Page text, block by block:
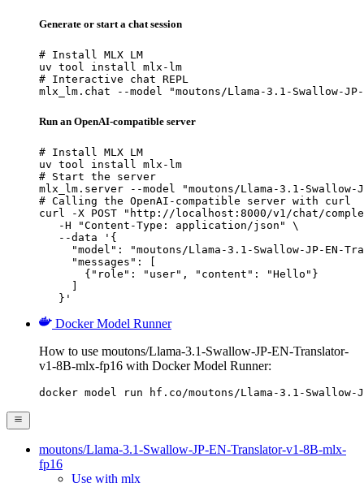
Generate or start a chat session
# Install MLX LM
uv tool install mlx-lm
# Interactive chat REPL
mlx_lm.chat --model "moutons/Llama-3.1-Swallow-
Run an OpenAI-compatible server
# Install MLX LM
uv tool install mlx-lm
# Start the server
mlx_lm.server --model "moutons/Llama-3.1-
# Calling the OpenAI-compatible server with curl
curl -X POST "http://localhost:8000/v1/chat/
   -H "Content-Type: application/json" \
   --data '{
"model": "moutons/Llama-3.1-Swallow-JP-EN-
     "messages": [
       {"role": "user", "content": "Hello"}
   }'
Docker Model Runner
How to use moutons/Llama-3.1-Swallow-JP-EN-Translator-
v1-8B-mlx-fp16 with Docker Model Runner:
docker model run hf.co/moutons/Llama-3.1-Swallow-
moutons/Llama-3.1-Swallow-JP-EN-Translator-v1-8B-mlx-
fp16
Use with mlx